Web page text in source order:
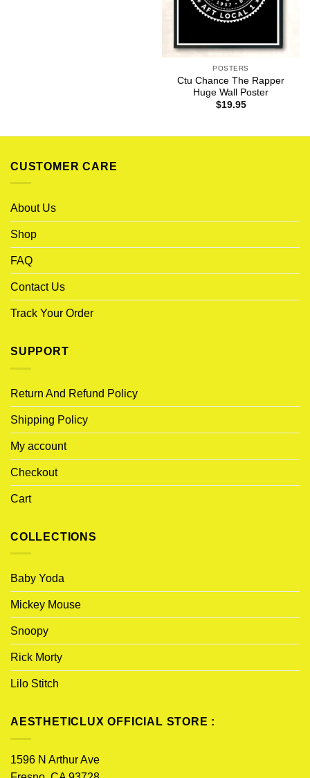
POSTERS
Ctu Chance The Rapper
Huge Wall Poster
$19.95
CUSTOMER CARE
About Us
Shop
FAQ
Contact Us
Track Your Order
SUPPORT
Return And Refund Policy
Shipping Policy
My account
Checkout
Cart
COLLECTIONS
Baby Yoda
Mickey Mouse
Snoopy
Rick Morty
Lilo Stitch
AESTHETICLUX OFFICIAL STORE :
1596 N Arthur Ave